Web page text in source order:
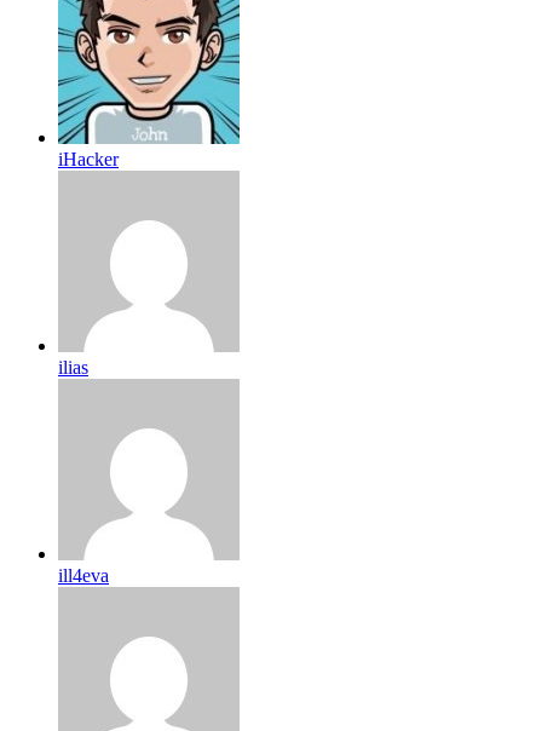
iHacker
ilias
ill4eva